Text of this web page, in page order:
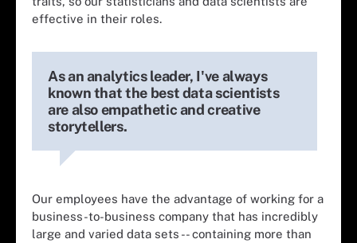
effective in their roles.
As an analytics leader, I've always
known that the best data scientists
are also empathetic and creative
storytellers.
Our employees have the advantage of working for a
business-to-business company that has incredibly
large and varied data sets -- containing more than